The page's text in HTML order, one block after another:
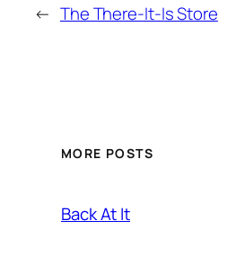
← The There-It-Is Store
MORE POSTS
Back At It